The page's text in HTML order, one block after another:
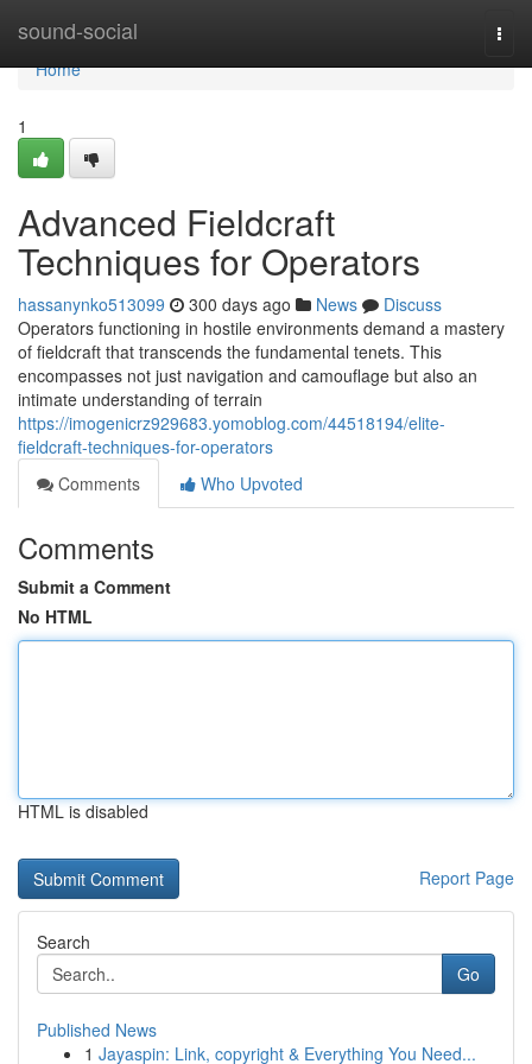
sound-social
Home
Home
1
Advanced Fieldcraft
Techniques for Operators
hassanynko513099 300 days ago News
Discuss
Operators functioning in hostile environments demand a mastery
of fieldcraft that transcends the fundamental tenets. This
encompasses not just navigation and camouflage but also an
intimate understanding of terrain
https://imogenicrz929683.yomoblog.com/44518194/elite-
fieldcraft-techniques-for-operators
Comments
Who Upvoted
Comments
Submit a Comment
No HTML
HTML is disabled
Report Page
Search
Go
Published News
1 Jayaspin: Link, copyright & Everything You Need...